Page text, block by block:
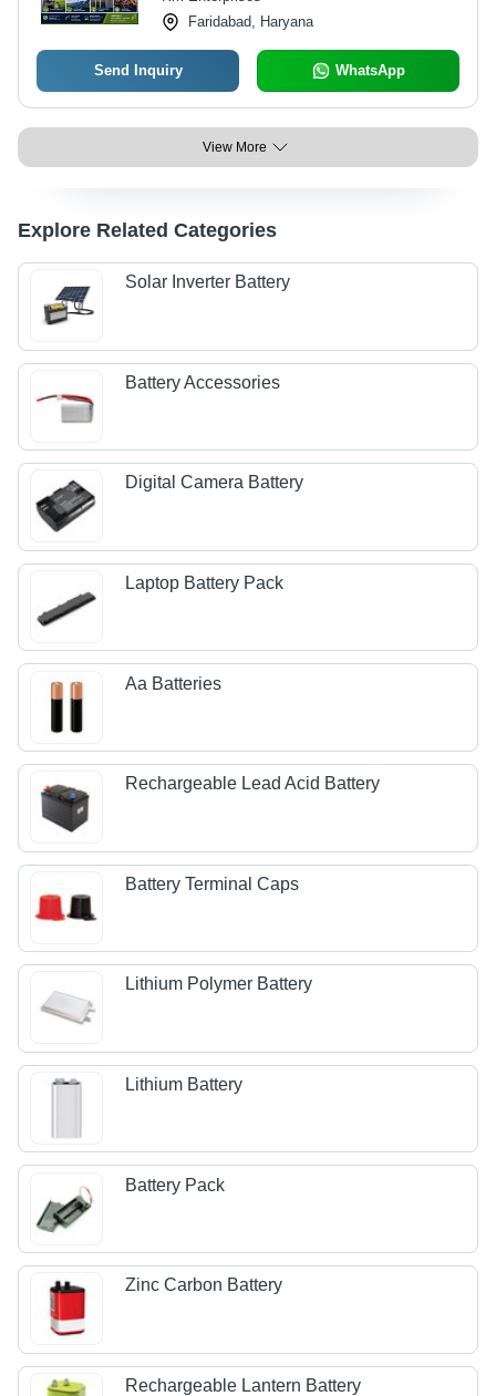
Faridabad, Haryana
Send Inquiry WhatsApp
View More
Explore Related Categories
Solar Inverter Battery
Battery Accessories
Digital Camera Battery
Laptop Battery Pack
Aa Batteries
Rechargeable Lead Acid Battery
Battery Terminal Caps
Lithium Polymer Battery
Lithium Battery
Battery Pack
Zinc Carbon Battery
Rechargeable Lantern Battery